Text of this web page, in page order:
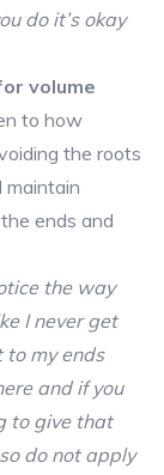
do it’s okay
volume
to how
the roots
ends and
the way
I never get
to my ends
and if you
to give that
do not apply